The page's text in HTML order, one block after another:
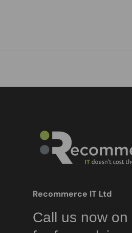
Recommerce IT Ltd
Call us now